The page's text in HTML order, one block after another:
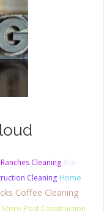
Ranches Cleaning Bar
Cleaning Home
Coffee Cleaning
Store Post Construction